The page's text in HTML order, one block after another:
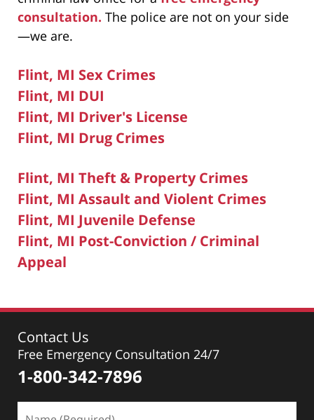
consultation. The police are not on your side
—we are.
Flint, MI Sex Crimes
Flint, MI DUI
Flint, MI Driver's License
Flint, MI Drug Crimes
Flint, MI Theft & Property Crimes
Flint, MI Assault and Violent Crimes
Flint, MI Juvenile Defense
Flint, MI Post-Conviction / Criminal
Appeal
Contact Us
Free Emergency Consultation 24/7
1-800-342-7896